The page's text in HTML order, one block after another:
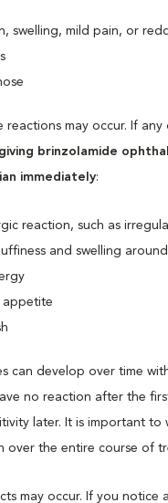
swelling, mild pain, or
reactions may occur. If
brinzolamide
immediately:
reaction, such as
and swelling
appetite
can develop over time
no reaction after the
later. It is important to
over the entire course of
may occur. If you notice